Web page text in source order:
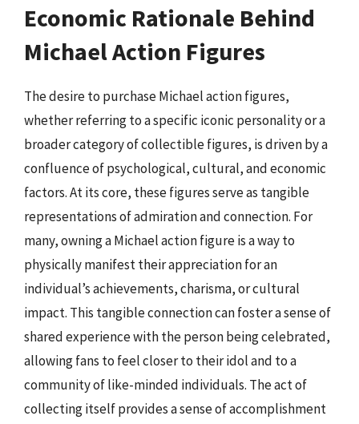
Economic Rationale Behind
Michael Action Figures
The desire to purchase Michael action figures,
whether referring to a specific iconic personality or a
broader category of collectible figures, is driven by a
confluence of psychological, cultural, and economic
factors. At its core, these figures serve as tangible
representations of admiration and connection. For
many, owning a Michael action figure is a way to
physically manifest their appreciation for an
individual’s achievements, charisma, or cultural
impact. This tangible connection can foster a sense of
shared experience with the person being celebrated,
allowing fans to feel closer to their idol and to a
community of like-minded individuals. The act of
collecting itself provides a sense of accomplishment